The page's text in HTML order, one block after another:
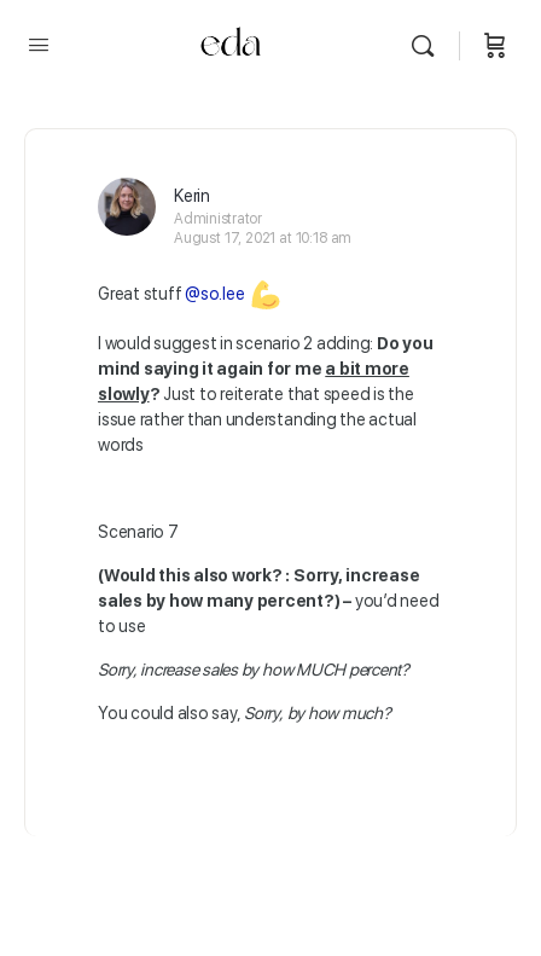
Kerin
Administrator
August 17, 2021 at 10:18 am
Great stuff@so.lee
I would suggest in scenario 2 adding: Do you
mind saying it again for me a bit more
slowly? Just to reiterate that speed is the
issue rather than understanding the actual
words
Scenario 7
(Would this also work? : Sorry, increase
sales by how many percent?) –you’d need
to use
Sorry, increase sales by how MUCH percent?
You could also say, Sorry, by how much?